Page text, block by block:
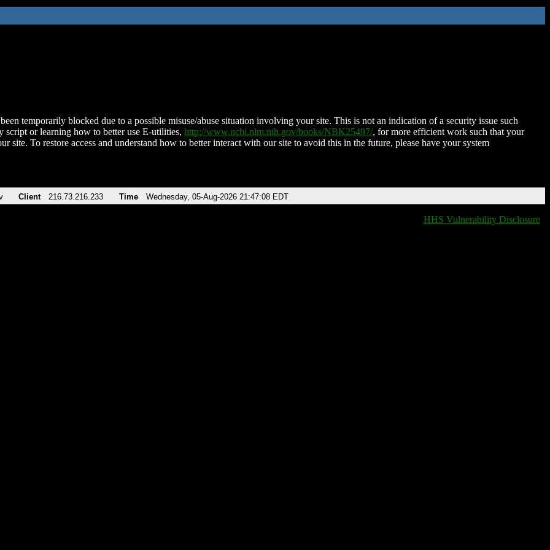
temporarily blocked due to a possible misuse/abuse situation involving your site. This is not an indication of a security issue such
script or learning how to better use E-utilities, http://www.ncbi.nlm.nih.gov/books/NBK25497/, for more efficient work such that your
site. To restore access and understand how to better interact with our site to avoid this in the future, please have your system
Client 216.73.216.233 Time Wednesday, 05-Aug-2026 21:47:08 EDT
HHS Vulnerability Disclosure